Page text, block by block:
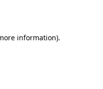
information).